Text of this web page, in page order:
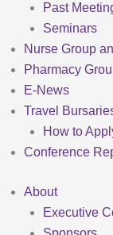
Past
Seminars
Nurse Group
Pharmacy
E-News
Travel
How to
Conference
About
Executive